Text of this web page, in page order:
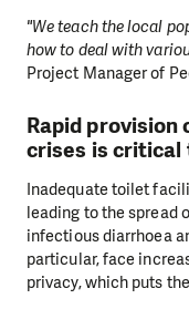
"We teach the local
how to deal with
Project Manager of
Rapid provision
crises is critical
Inadequate toilet
leading to the spread
infectious diarrhoea
particular, face
privacy, which puts